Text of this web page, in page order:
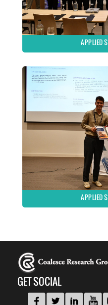
APPLIED
APPLIED
GET SOCIAL